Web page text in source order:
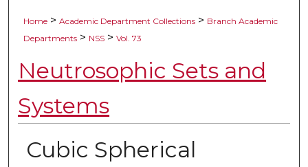
Home > Academic Department Collections > Branch Academic
Departments > NSS > Vol. 73
Neutrosophic Sets and
Systems
Cubic Spherical